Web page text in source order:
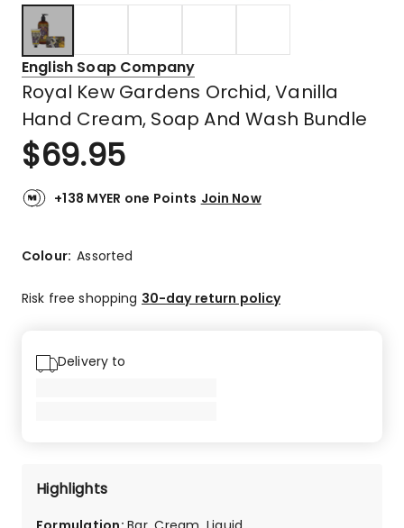
English Soap Company
Royal Kew Gardens Orchid, Vanilla
Hand Cream, Soap And Wash Bundle
$69.95
+138 MYER one Points Join Now
Colour:Assorted
Risk free shopping 30-day return policy
Delivery to
Highlights